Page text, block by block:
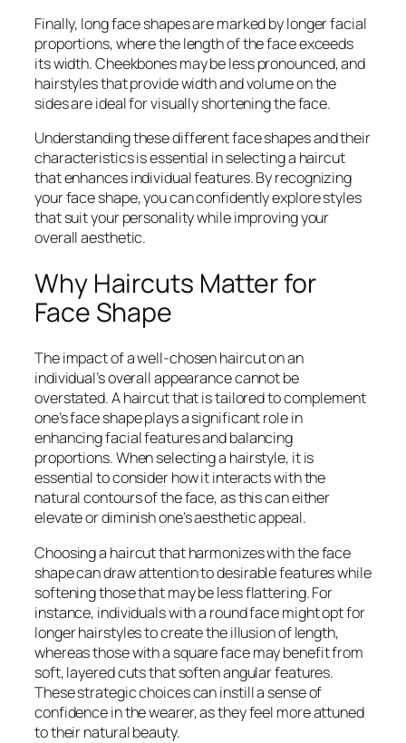
Finally, long face shapes are marked by longer facial
proportions, where the length of the face exceeds
its width. Cheekbones may be less pronounced, and
hairstyles that provide width and volume on the
sides are ideal for visually shortening the face.
Understanding these different face shapes and their
characteristics is essential in selecting a haircut
that enhances individual features. By recognizing
your face shape, you can confidently explore styles
that suit your personality while improving your
overall aesthetic.
Why Haircuts Matter for
Face Shape
The impact of a well-chosen haircut on an
individual’s overall appearance cannot be
overstated. A haircut that is tailored to complement
one’s face shape plays a significant role in
enhancing facial features and balancing
proportions. When selecting a hairstyle, it is
essential to consider how it interacts with the
natural contours of the face, as this can either
elevate or diminish one’s aesthetic appeal.
Choosing a haircut that harmonizes with the face
shape can draw attention to desirable features while
softening those that may be less flattering. For
instance, individuals with a round face might opt for
longer hairstyles to create the illusion of length,
whereas those with a square face may benefit from
soft, layered cuts that soften angular features.
These strategic choices can instill a sense of
confidence in the wearer, as they feel more attuned
to their natural beauty.